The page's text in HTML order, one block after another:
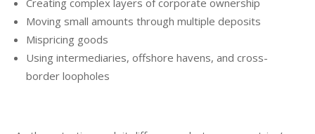
Moving small amounts through multiple deposits
Mispricing goods
Using intermediaries, offshore havens, and cross-
border loopholes